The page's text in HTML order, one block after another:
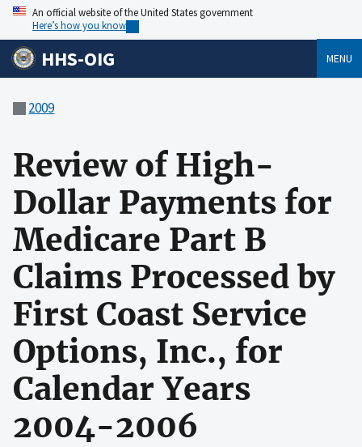
An official website of the United States government
Here’s how you know
HHS-OIG MENU
2009
Review of High-
Dollar Payments for
Medicare Part B
Claims Processed by
First Coast Service
Options, Inc., for
Calendar Years
2004-2006